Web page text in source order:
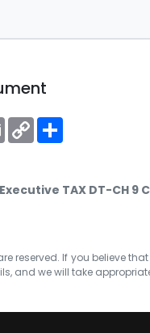
EmailCopy
Link
TAX DT-CH 9
reserved. If you believe
and we will take